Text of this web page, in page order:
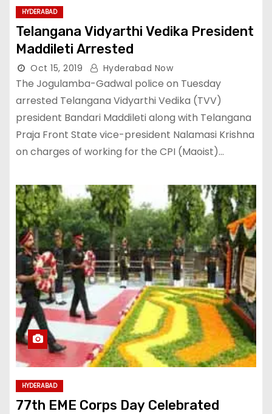
HYDERABAD
Telangana Vidyarthi Vedika President
Maddileti Arrested
Oct 15, 2019 Hyderabad Now
The Jogulamba-Gadwal police on Tuesday
arrested Telangana Vidyarthi Vedika (TVV)
president Bandari Maddileti along with Telangana
Praja Front State vice-president Nalamasi Krishna
on charges of working for the CPI (Maoist)…
HYDERABAD
77th EME Corps Day Celebrated